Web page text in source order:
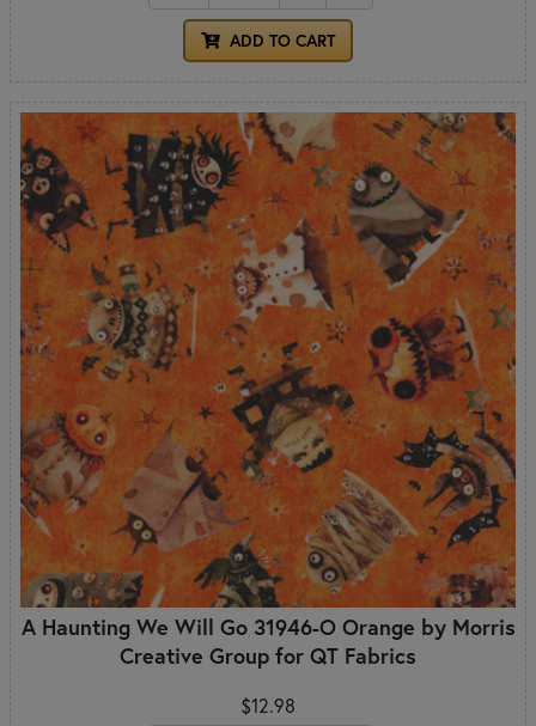
ADD TO CART
A Haunting We Will Go 31946-O Orange by Morris
Creative Group for QT Fabrics
$12.98